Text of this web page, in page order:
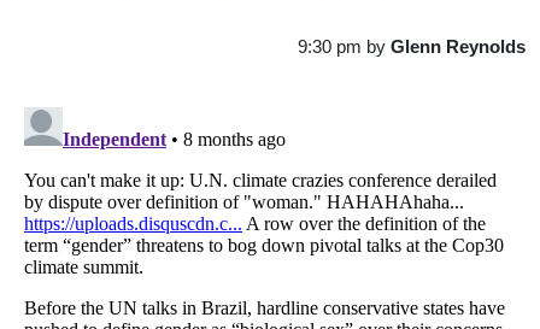
9:30 pm by Glenn Reynolds